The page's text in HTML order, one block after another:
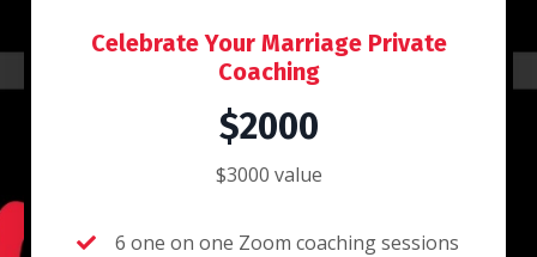
Celebrate Your Marriage Private
Coaching
$2000
$3000 value
6 one on one Zoom coaching sessions